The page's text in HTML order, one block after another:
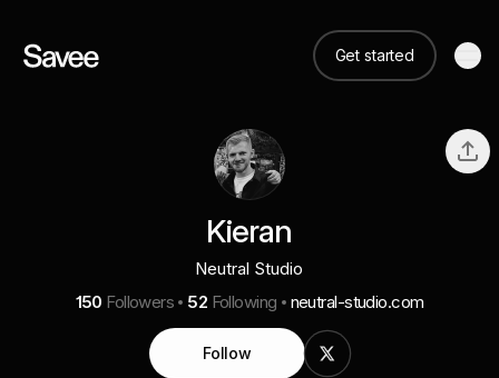
Get started
Kieran
Neutral Studio
150 Followers 52 Following neutral-studio.com
Follow